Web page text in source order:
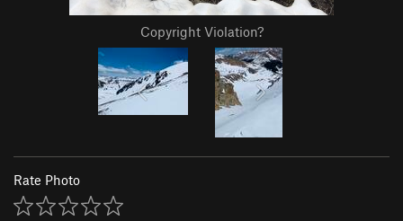
Copyright Violation?
Rate Photo